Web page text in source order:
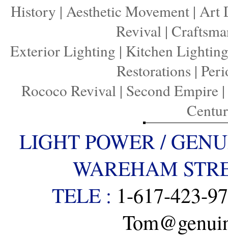
History | Aesthetic Movement | Art
Revival|
Exterior Lighting | Kitchen Lighting
Restorations |
Rococo Revival| Second Empire|
LIGHT POWER /
WAREHAM
TELE : 1-617-423-